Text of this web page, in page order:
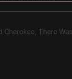
Cherokee, There